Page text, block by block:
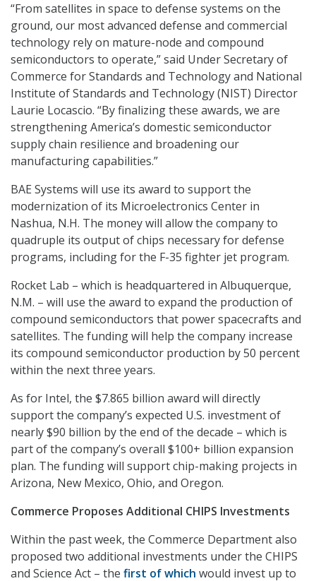
“From satellites in space to defense systems on the
ground, our most advanced defense and commercial
technology rely on mature-node and compound
semiconductors to operate,” said Under Secretary of
Commerce for Standards and Technology and National
Institute of Standards and Technology (NIST) Director
Laurie Locascio. “By finalizing these awards, we are
strengthening America’s domestic semiconductor
supply chain resilience and broadening our
manufacturing capabilities.”
BAE Systems will use its award to support the
modernization of its Microelectronics Center in
Nashua, N.H. The money will allow the company to
quadruple its output of chips necessary for defense
programs, including for the F-35 fighter jet program.
Rocket Lab – which is headquartered in Albuquerque,
N.M. – will use the award to expand the production of
compound semiconductors that power spacecrafts and
satellites. The funding will help the company increase
its compound semiconductor production by 50 percent
within the next three years.
As for Intel, the $7.865 billion award will directly
support the company’s expected U.S. investment of
nearly $90 billion by the end of the decade – which is
part of the company’s overall $100+ billion expansion
plan. The funding will support chip-making projects in
Arizona, New Mexico, Ohio, and Oregon.
Commerce Proposes Additional CHIPS Investments
Within the past week, the Commerce Department also
proposed two additional investments under the CHIPS
and Science Act – the first of which would invest up to